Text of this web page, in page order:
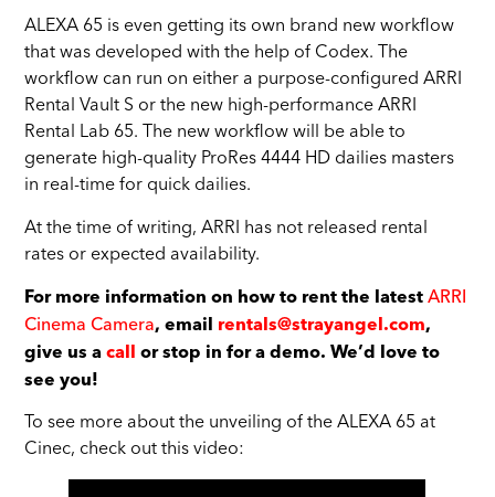
ALEXA 65 is even getting its own brand new workflow
that was developed with the help of Codex. The
workflow can run on either a purpose-configured ARRI
Rental Vault S or the new high-performance ARRI
Rental Lab 65. The new workflow will be able to
generate high-quality ProRes 4444 HD dailies masters
in real-time for quick dailies.
At the time of writing, ARRI has not released rental
rates or expected availability.
For more information on how to rent the latestARRI
Cinema Camera, email rentals@strayangel.com,
give us acall or stop in for a demo. We’d love to
see you!
To see more about the unveiling of the ALEXA 65 at
Cinec, check out this video: